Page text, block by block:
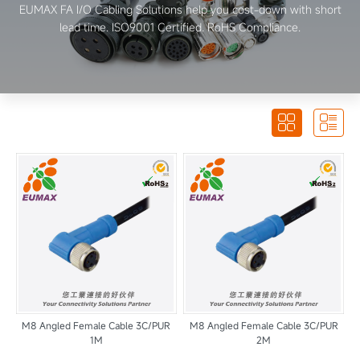
EUMAX FA I/O Cabling Solutions help you cost-down with short
lead time. ISO9001 Certified. RoHS Compliance.
 
M8 Angled Female Cable 3C/PUR
1M
M8 Angled Female Cable 3C/PUR
2M